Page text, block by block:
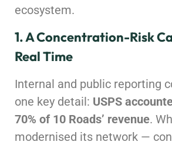
ecosystem.
1. A Concentration-Risk
Real Time
Internal and public reporting
one key detail: USPS
70% of 10 Roads’ revenue.
modernised its network —